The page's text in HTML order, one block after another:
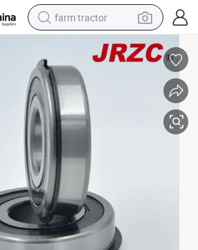
farm tractor
man watch
living room sofa
smart phone
alloy wheel
wheel loader
perfume